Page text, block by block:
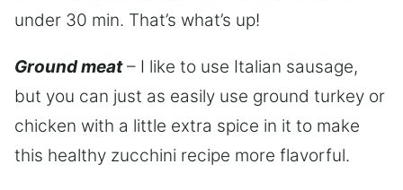
under 30 min. That’s what’s up!
Ground meat– I like to use Italian sausage,
but you can just as easily use ground turkey or
chicken with a little extra spice in it to make
this healthy zucchini recipe more flavorful.